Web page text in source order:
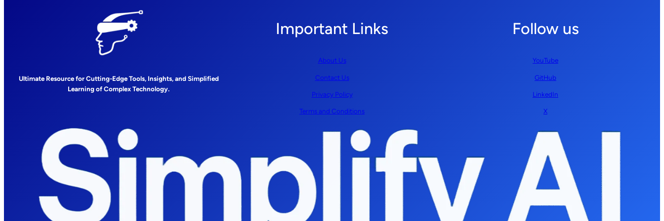
Ultimate Resource for Cutting-Edge Tools, Insights, and Simplified
Learning of Complex Technology.
Important Links
About Us
Contact Us
Privacy Policy
Terms and Conditions
Follow us
YouTube
GitHub
LinkedIn
X